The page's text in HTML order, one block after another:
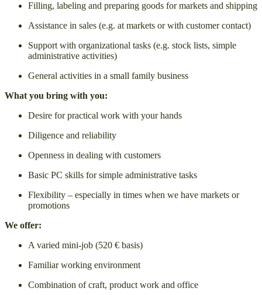
Filling, labeling and preparing goods for markets and shipping
Assistance in sales (e.g. at markets or with customer contact)
Support with organizational tasks (e.g. stock lists, simple
administrative activities)
General activities in a small family business
What you bring with you:
Desire for practical work with your hands
Diligence and reliability
Openness in dealing with customers
Basic PC skills for simple administrative tasks
Flexibility – especially in times when we have markets or
promotions
We offer:
A varied mini-job (520 € basis)
Familiar working environment
Combination of craft, product work and office